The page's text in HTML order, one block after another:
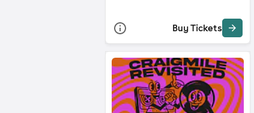
Buy Tickets